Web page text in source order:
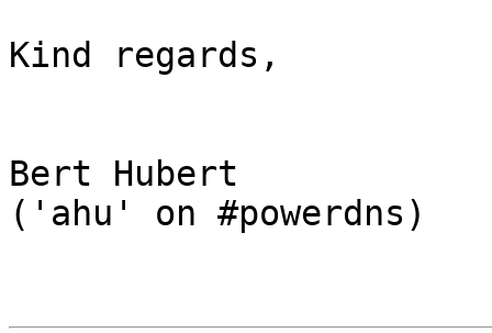
Kind regards,
Bert Hubert
('ahu' on #powerdns)